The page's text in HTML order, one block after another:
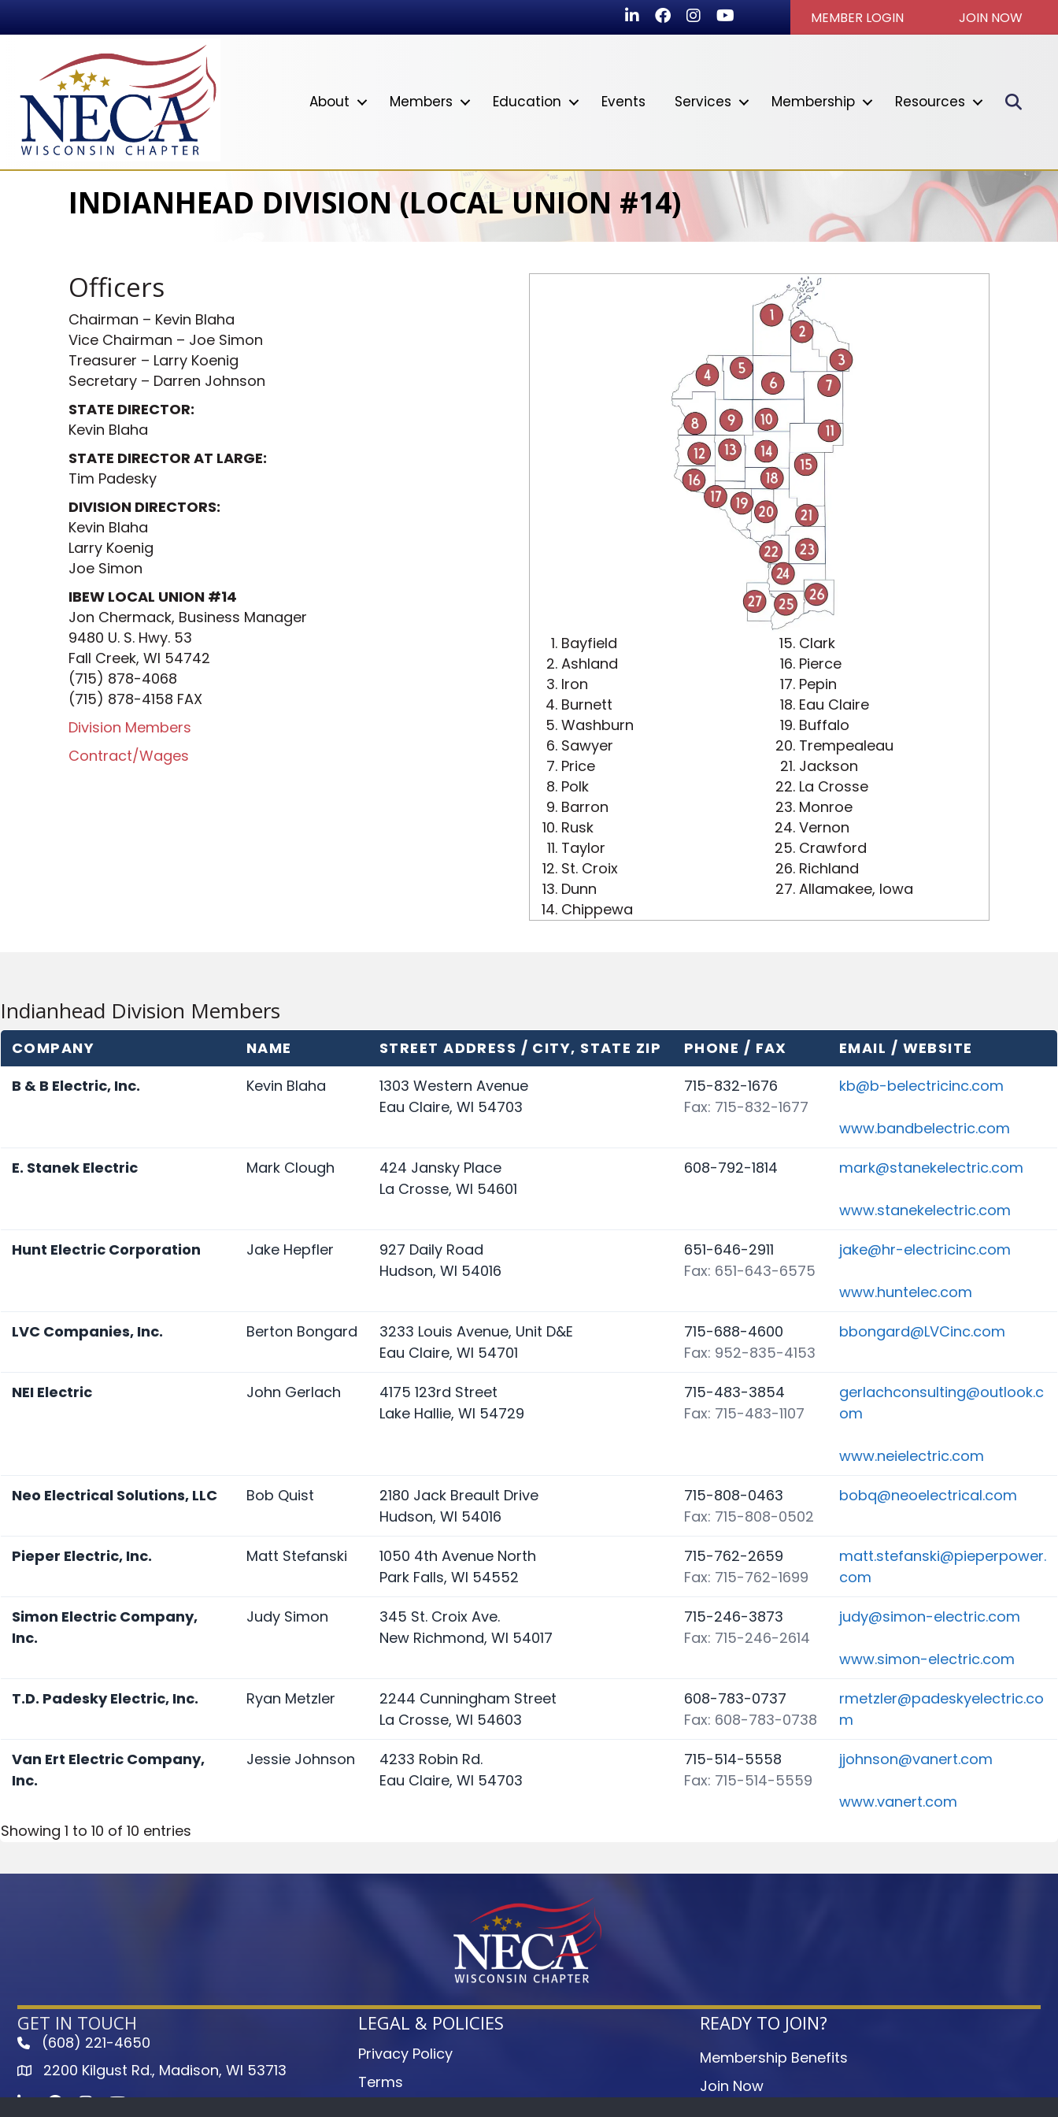
LinkedInFacebook
InstagramYoutube icon MEMBER LOGIN JOIN NOW
About Members Education Events Services Membership Resources
INDIANHEAD DIVISION (LOCAL UNION #14)
Officers
Chairman – Kevin Blaha
Vice Chairman – Joe Simon
Treasurer – Larry Koenig
Secretary – Darren Johnson
STATE DIRECTOR:
Kevin Blaha
STATE DIRECTOR AT LARGE:
Tim Padesky
DIVISION DIRECTORS:
Kevin Blaha
Larry Koenig
Joe Simon
IBEW LOCAL UNION #14
Jon Chermack, Business Manager
9480 U. S. Hwy. 53
Fall Creek, WI 54742
(715) 878-4068
(715) 878-4158 FAX
Division Members
Contract/Wages
Bayfield
Ashland
Iron
Burnett
Washburn
Sawyer
Price
Polk
Barron
Rusk
Taylor
St. Croix
Dunn
Chippewa
Clark
Pierce
Pepin
Eau Claire
Buffalo
Trempealeau
Jackson
La Crosse
Monroe
Vernon
Crawford
Richland
Allamakee, Iowa
Indianhead Division Members
COMPANY NAME STREET ADDRESS / CITY, STATE ZIP PHONE / FAX
EMAIL / WEBSITE
B & B Electric, Inc.
Kevin Blaha
1303 Western Avenue
Eau Claire, WI 54703
715-832-1676
Fax: 715-832-1677
kb@b-belectricinc.com
www.bandbelectric.com
E. Stanek Electric
Mark Clough
424 Jansky Place
La Crosse, WI 54601
608-792-1814 mark@stanekelectric.com
www.stanekelectric.com
Hunt Electric Corporation
Jake Hepfler
927 Daily Road
Hudson, WI 54016
651-646-2911
Fax: 651-643-6575
jake@hr-electricinc.com
www.huntelec.com
LVC Companies, Inc.
Berton Bongard
3233 Louis Avenue, Unit D&E
Eau Claire, WI 54701
715-688-4600
Fax: 952-835-4153
bbongard@LVCinc.com
NEI Electric John Gerlach
4175 123rd Street
Lake Hallie, WI 54729
715-483-3854
Fax: 715-483-1107
gerlachconsulting@outlook.c
om
www.neielectric.com
Neo Electrical Solutions, LLC
Bob Quist
2180 Jack Breault Drive
Hudson, WI 54016
715-808-0463
Fax: 715-808-0502
bobq@neoelectrical.com
Pieper Electric, Inc. Matt Stefanski
1050 4th Avenue North
Park Falls, WI 54552
715-762-2659
Fax: 715-762-1699
matt.stefanski@pieperpower.
com
Simon Electric Company,
Inc.
Judy Simon
345 St. Croix Ave.
New Richmond, WI 54017
715-246-3873
Fax: 715-246-2614
judy@simon-electric.com
www.simon-electric.com
T.D. Padesky Electric, Inc.
Ryan Metzler
2244 Cunningham Street
La Crosse, WI 54603
608-783-0737
Fax: 608-783-0738
rmetzler@padeskyelectric.co
m
Van Ert Electric Company,
Inc.
Jessie Johnson
4233 Robin Rd.
Eau Claire, WI 54703
715-514-5558
Fax: 715-514-5559
jjohnson@vanert.com
www.vanert.com
Showing 1 to 10 of 10 entries
GET IN TOUCH
phone(608) 221-4650
map2200 Kilgust Rd., Madison, WI 53713
LinkedInFacebook
Instagram
Youtube icon
LEGAL & POLICIES
Privacy Policy
Terms
READY TO JOIN?
Membership Benefits
Join Now